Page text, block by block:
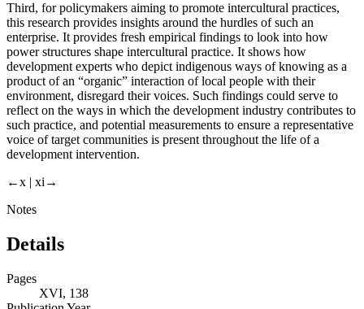
Third, for policymakers aiming to promote intercultural practices,
this research provides insights around the hurdles of such an
enterprise. It provides fresh empirical findings to look into how
power structures shape intercultural practice. It shows how
development experts who depict indigenous ways of knowing as a
product of an “organic” interaction of local people with their
environment, disregard their voices. Such findings could serve to
reflect on the ways in which the development industry contributes to
such practice, and potential measurements to ensure a representative
voice of target communities is present throughout the life of a
development intervention.
←x | xi→
Notes
Details
Pages
XVI, 138